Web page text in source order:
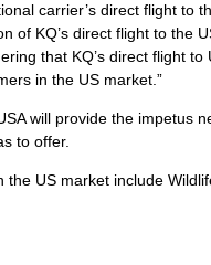
carrier’s direct flight to
of KQ’s direct flight to
that KQ’s direct flight
in the US market.”
will provide the impetus
to offer.
US market include